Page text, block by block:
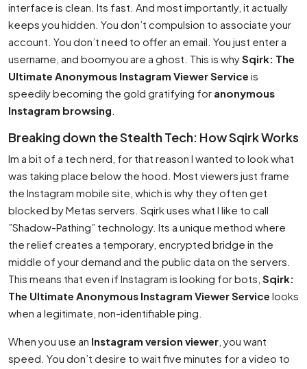
interface is clean. Its fast. And most importantly, it actually
keeps you hidden. You don’t compulsion to associate your
account. You don’t need to offer an email. You just enter a
username, and boomyou are a ghost. This is whySqirk: The
Ultimate Anonymous Instagram Viewer Service is
speedily becoming the gold gratifying for anonymous
Instagram browsing
Breaking down the Stealth Tech: How Sqirk Works
Im a bit of a tech nerd, for that reason I wanted to look what
was taking place below the hood. Most viewers just frame
the Instagram mobile site, which is why they often get
blocked by Metas servers. Sqirk uses what I like to call
”Shadow-Pathing” technology. Its a unique method where
the relief creates a temporary, encrypted bridge in the
middle of your demand and the public data on the servers.
This means that even if Instagram is looking for bots, Sqirk:
The Ultimate Anonymous Instagram Viewer Service looks
when a legitimate, non-identifiable ping.
When you use an Instagram version viewer , you want
speed. You don’t desire to wait five minutes for a video to